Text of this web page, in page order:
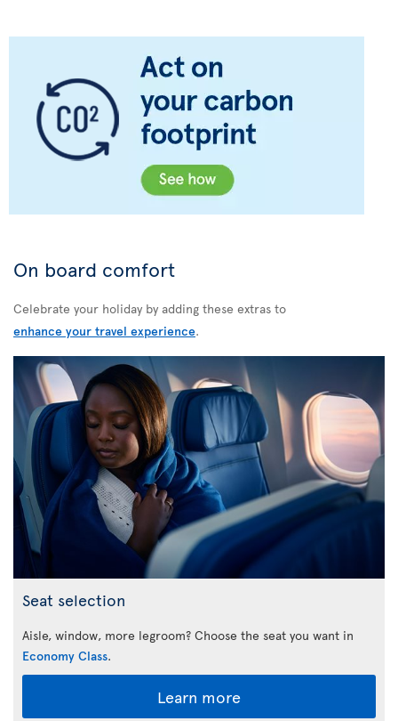
On board comfort
Celebrate your holiday by adding these extras to
enhance your travel experience.
Seat selection
Aisle, window, more legroom? Choose the seat you want in
Economy Class.
Learn more